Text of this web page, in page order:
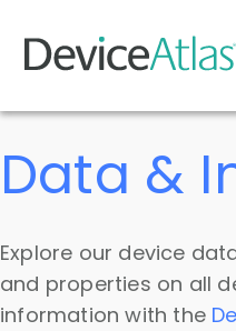
Skip to main
Data &
Explore our device
and properties on all
information with the